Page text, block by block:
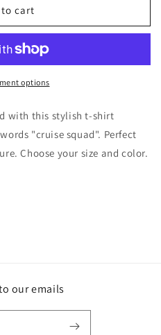
to cart
options
with this stylish t-shirt
"cruise squad". Perfect
Choose your size and color.
our emails